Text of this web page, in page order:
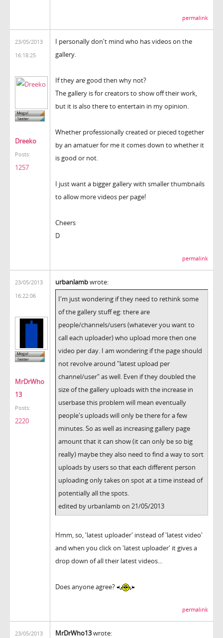
permalink
23/05/2013
16:18:25
Dreeko
Posts:
1257
I personally don't mind who has videos on the
gallery.
If they are good then why not?
The gallery is for creators to show off their work,
but it is also there to entertain in my opinion.
Whether professionally created or pieced together
by an amatuer for me it comes down to whether it
is good or not.
I just want a bigger gallery with smaller thumbnails
to allow more videos per page!
Cheers
D
permalink
23/05/2013
16:22:06
MrDrWho
13
Posts:
2220
urbanlambwrote:
I'm just wondering if they need to rethink some
of the gallery stuff eg: there are
people/channels/users (whatever you want to
call each uploader) who upload more then one
video per day. I am wondering if the page should
not revolve around "latest upload per
channel/user" as well. Even if they doubled the
size of the gallery uploads with the increase in
userbase this problem will mean eventually
people's uploads will only be there for a few
minutes. So as well as increasing gallery page
amount that it can show (it can only be so big
really) maybe they also need to find a way to sort
uploads by users so that each different person
uploading only takes on spot at a time instead of
potentially all the spots.
edited by urbanlamb on 21/05/2013
Hmm, so, 'latest uploader' instead of 'latest video'
and when you click on 'latest uploader' it gives a
drop down of all their latest videos...
Does anyone agree?
permalink
23/05/2013
MrDrWho13wrote: